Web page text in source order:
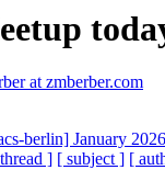
at zmberber.com
berlin] January
] [ subject ] [